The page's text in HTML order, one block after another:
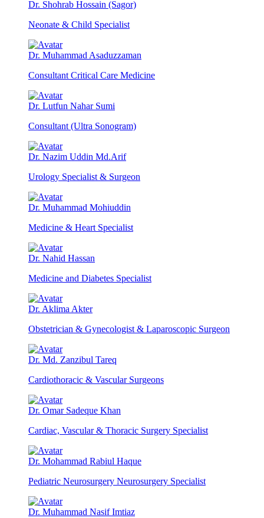
Dr. Shohrab Hossain (Sagor)
Neonate & Child Specialist
Dr. Muhammad Asaduzzaman
Consultant Critical Care Medicine
Dr. Lutfun Nahar Sumi
Consultant (Ultra Sonogram)
Dr. Nazim Uddin Md.Arif
Urology Specialist & Surgeon
Dr. Muhammad Mohiuddin
Medicine & Heart Specialist
Dr. Nahid Hassan
Medicine and Diabetes Specialist
Dr. Aklima Akter
Obstetrician & Gynecologist & Laparoscopic Surgeon
Dr. Md. Zanzibul Tareq
Cardiothoracic & Vascular Surgeons
Dr. Omar Sadeque Khan
Cardiac, Vascular & Thoracic Surgery Specialist
Dr. Mohammad Rabiul Haque
Pediatric Neurosurgery Neurosurgery Specialist
Dr. Muhammad Nasif Imtiaz